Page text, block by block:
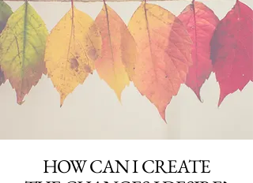
HOW CAN I CREATE